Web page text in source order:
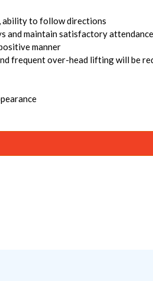
ability to follow directions
and maintain satisfactory attendance
manner
frequent over-head lifting will be